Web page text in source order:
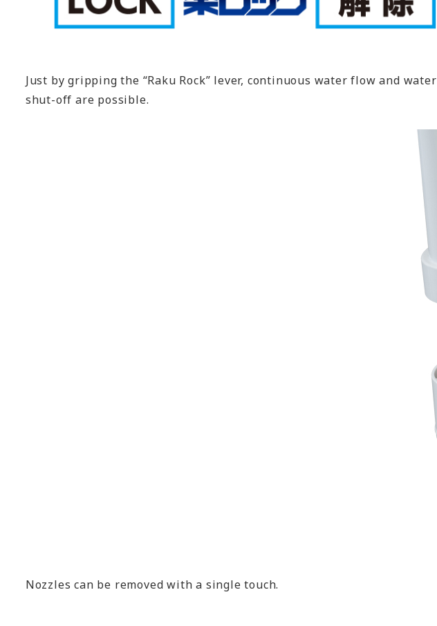
Just by gripping the “Raku Rock” lever, continuous water flow and water
shut-off are possible.
Nozzles can be removed with a single touch.